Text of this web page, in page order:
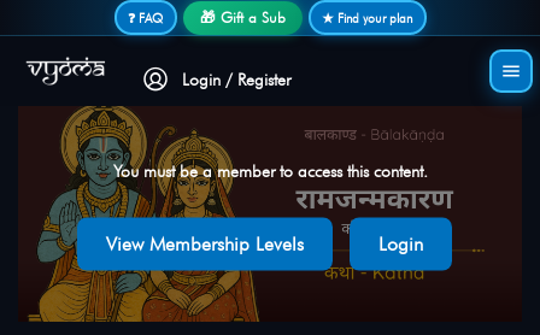
❓ FAQ 🎁 Gift a Sub ★ Find your plan
Login / Register
You must be a member to access this content.
View Membership Levels Login
Secure login • No password needed